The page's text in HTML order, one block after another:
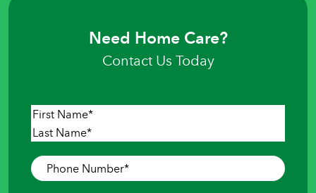
Need Home Care?
Contact Us Today
Name*
First
Phone
Number*